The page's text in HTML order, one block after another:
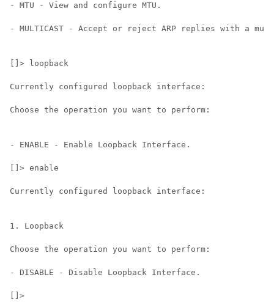
- MTU - View and configure MTU.
- MULTICAST - Accept or reject ARP replies with a
[]> loopback
Currently configured loopback interface:
Choose the operation you want to perform:
- ENABLE - Enable Loopback Interface.
[]> enable
Currently configured loopback interface:
1. Loopback
Choose the operation you want to perform:
- DISABLE - Disable Loopback Interface.
[]>